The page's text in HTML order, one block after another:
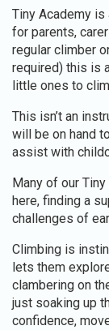
Tiny Academy
for parents,
regular climber
required) this is
little ones to
This isn’t an
will be on hand
assist with
Many of our
here, finding a
challenges of
Climbing is
lets them
clambering on
just soaking up
confidence,